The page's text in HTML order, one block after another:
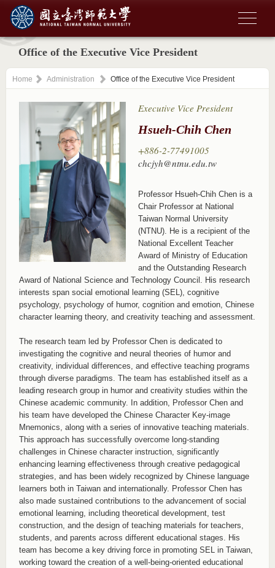
Office of the Executive Vice President
Home Administration Office of the Executive Vice President
Executive Vice President
Hsueh-Chih Chen
+886-2-77491005
chcjyh@ntnu.edu.tw
Professor Hsueh-Chih Chen is a
Chair Professor at National
Taiwan Normal University
(NTNU). He is a recipient of the
National Excellent Teacher
Award of Ministry of Education
and the Outstanding Research
Award of National Science and Technology Council. His research
interests span social emotional learning (SEL), cognitive
psychology, psychology of humor, cognition and emotion, Chinese
character learning theory, and creativity teaching and assessment.
The research team led by Professor Chen is dedicated to
investigating the cognitive and neural theories of humor and
creativity, individual differences, and effective teaching programs
through diverse paradigms. The team has established itself as a
leading research group in humor and creativity studies within the
Chinese academic community. In addition, Professor Chen and
his team have developed the Chinese Character Key-image
Mnemonics, along with a series of innovative teaching materials.
This approach has successfully overcome long-standing
challenges in Chinese character instruction, significantly
enhancing learning effectiveness through creative pedagogical
strategies, and has been widely recognized by Chinese language
learners both in Taiwan and internationally. Professor Chen has
also made sustained contributions to the advancement of social
emotional learning, including theoretical development, test
construction, and the design of teaching materials for teachers,
students, and parents across different educational stages. His
team has become a key driving force in promoting SEL in Taiwan,
working toward the creation of a well-being-oriented educational